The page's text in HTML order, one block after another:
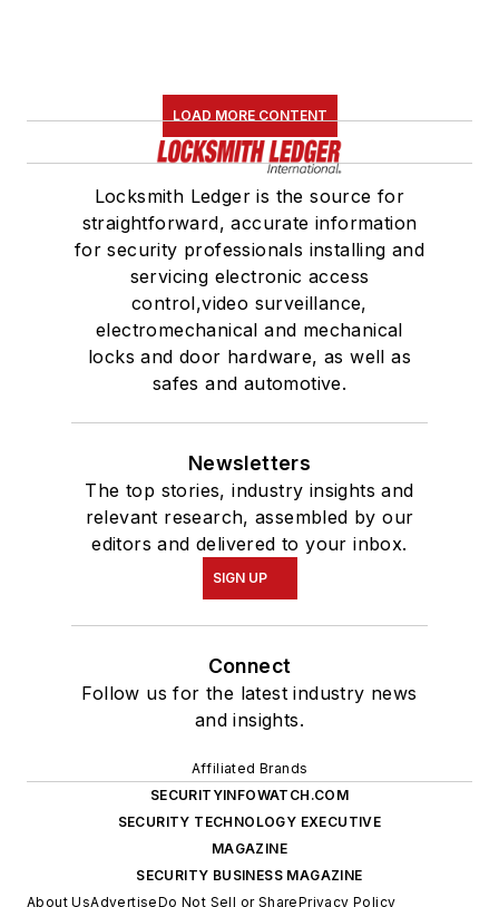
LOAD MORE CONTENT
Locksmith Ledger is the source for
straightforward, accurate information
for security professionals installing and
servicing electronic access
control,video surveillance,
electromechanical and mechanical
locks and door hardware, as well as
safes and automotive.
Newsletters
The top stories, industry insights and
relevant research, assembled by our
editors and delivered to your inbox.
SIGN UP
Connect
Follow us for the latest industry news
and insights.
Affiliated Brands
SECURITYINFOWATCH.COM
SECURITY TECHNOLOGY EXECUTIVE
MAGAZINE
SECURITY BUSINESS MAGAZINE
About UsAdvertiseDo Not Sell or SharePrivacy Policy